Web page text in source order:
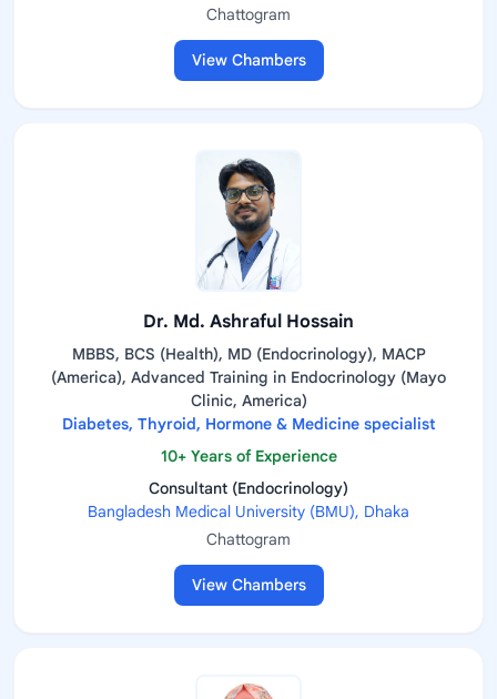
Chattogram
View Chambers
Dr. Md. Ashraful Hossain
MBBS, BCS (Health), MD (Endocrinology), MACP
(America), Advanced Training in Endocrinology (Mayo
Clinic, America)
Diabetes, Thyroid, Hormone & Medicine specialist
10+ Years of Experience
Consultant (Endocrinology)
Bangladesh Medical University (BMU), Dhaka
Chattogram
View Chambers